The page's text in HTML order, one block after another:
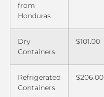
from
Honduras
Dry
Containers
$101.00
Refrigerated
Containers
$206.00